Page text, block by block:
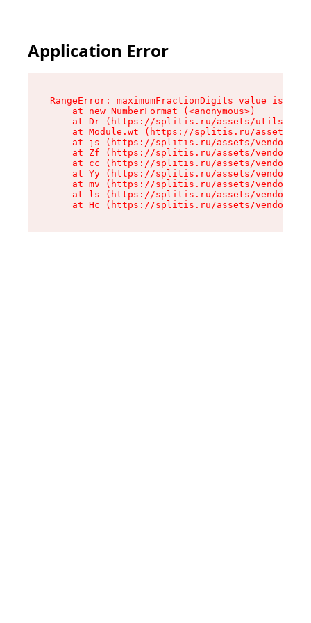
Application Error
RangeError: maximumFractionDigits value is
    at new NumberFormat (<anonymous>)
at Dr (https://splitis.ru/assets/utils-
at Module.wt (https://splitis.ru/assets/
at js (https://splitis.ru/assets/vendor-
at Zf (https://splitis.ru/assets/vendor-
at cc (https://splitis.ru/assets/vendor-
at Yy (https://splitis.ru/assets/vendor-
at mv (https://splitis.ru/assets/vendor-
at ls (https://splitis.ru/assets/vendor-
at Hc (https://splitis.ru/assets/vendor-